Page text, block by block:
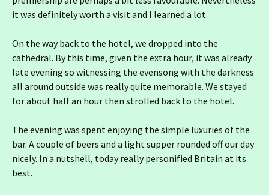
it was definitely worth a visit and I learned a lot.
On the way back to the hotel, we dropped into the
cathedral. By this time, given the extra hour, it was already
late evening so witnessing the evensong with the darkness
all around outside was really quite memorable. We stayed
for about half an hour then strolled back to the hotel.
The evening was spent enjoying the simple luxuries of the
bar. A couple of beers and a light supper rounded off our day
nicely. In a nutshell, today really personified Britain at its
best.